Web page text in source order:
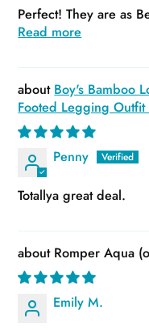
Perfect! They are as
Read more
Boy's Bamboo
Footed Legging Outfit
Penny
Totallya great deal.
Romper Aqua
Emily M.